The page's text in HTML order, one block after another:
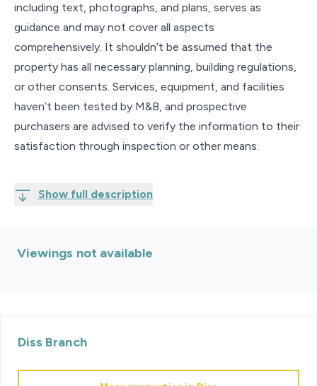
including text, photographs, and plans, serves as
guidance and may not cover all aspects
comprehensively. It shouldn’t be assumed that the
property has all necessary planning, building regulations,
or other consents. Services, equipment, and facilities
haven’t been tested by M&B, and prospective
purchasers are advised to verify the information to their
satisfaction through inspection or other means.
Show full description
Viewings not available
Diss Branch